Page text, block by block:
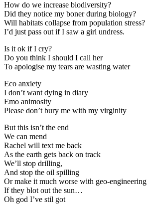
How do we increase biodiversity?
Did they notice my boner during biology?
Will habitats collapse from population stress?
I’d just pass out if I saw a girl undress.
Is it ok if I cry?
Do you think I should I call her
To apologise my tears are wasting water
Eco anxiety
I don’t want dying in diary
Emo animosity
Please don’t bury me with my virginity
But this isn’t the end
We can mend
Rachel will text me back
As the earth gets back on track
We’ll stop drilling,
And stop the oil spilling
Or make it much worse with geo-engineering
If they blot out the sun…
Oh god I’ve stil got